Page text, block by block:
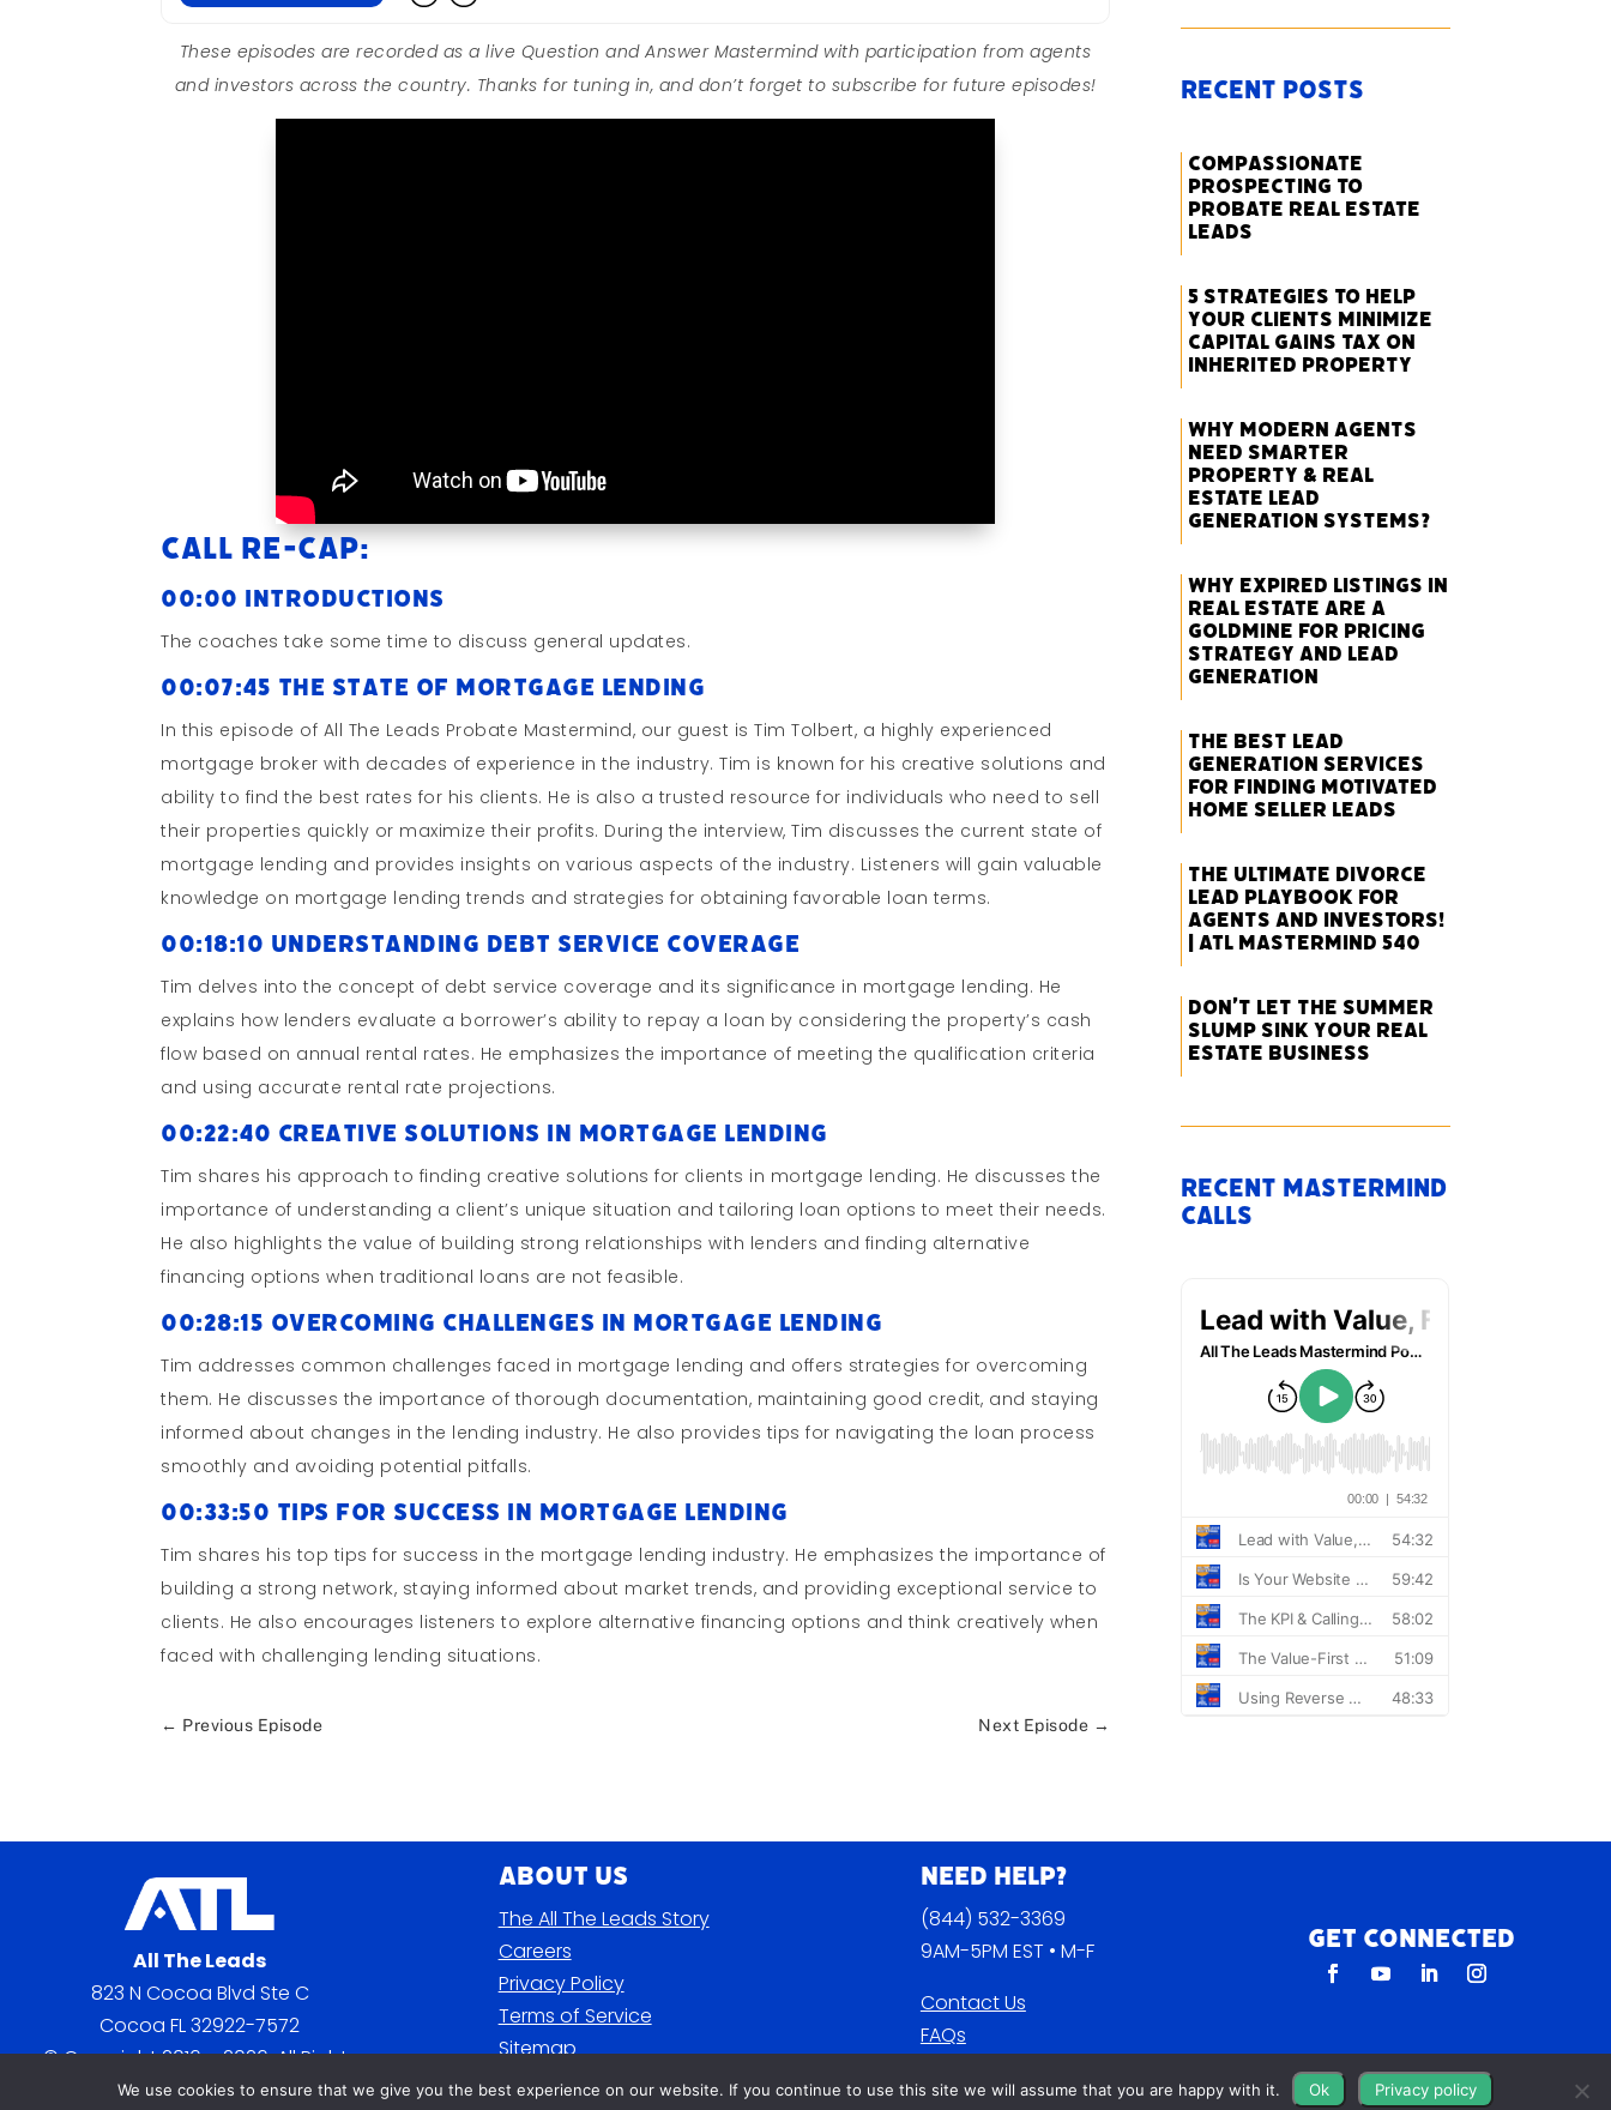
These episodes are recorded as a live Question and Answer Mastermind with participation from agents
and investors across the country. Thanks for tuning in, and don’t forget to subscribe for future episodes!
Call Re-cap:
00:00 Introductions
The coaches take some time to discuss general updates.
00:07:45 The State of Mortgage Lending
In this episode of All The Leads Probate Mastermind, our guest is Tim Tolbert, a highly experienced
mortgage broker with decades of experience in the industry. Tim is known for his creative solutions and
ability to find the best rates for his clients. He is also a trusted resource for individuals who need to sell
their properties quickly or maximize their profits. During the interview, Tim discusses the current state of
mortgage lending and provides insights on various aspects of the industry. Listeners will gain valuable
knowledge on mortgage lending trends and strategies for obtaining favorable loan terms.
00:18:10 Understanding Debt Service Coverage
Tim delves into the concept of debt service coverage and its significance in mortgage lending. He
explains how lenders evaluate a borrower’s ability to repay a loan by considering the property’s cash
flow based on annual rental rates. He emphasizes the importance of meeting the qualification criteria
and using accurate rental rate projections.
00:22:40 Creative Solutions in Mortgage Lending
Tim shares his approach to finding creative solutions for clients in mortgage lending. He discusses the
importance of understanding a client’s unique situation and tailoring loan options to meet their needs.
He also highlights the value of building strong relationships with lenders and finding alternative
financing options when traditional loans are not feasible.
00:28:15 Overcoming Challenges in Mortgage Lending
Tim addresses common challenges faced in mortgage lending and offers strategies for overcoming
them. He discusses the importance of thorough documentation, maintaining good credit, and staying
informed about changes in the lending industry. He also provides tips for navigating the loan process
smoothly and avoiding potential pitfalls.
00:33:50 Tips for Success in Mortgage Lending
Tim shares his top tips for success in the mortgage lending industry. He emphasizes the importance of
building a strong network, staying informed about market trends, and providing exceptional service to
clients. He also encourages listeners to explore alternative financing options and think creatively when
faced with challenging lending situations.
← Previous Episode Next Episode →
Recent Posts
Compassionate
Prospecting to
Probate Real Estate
Leads
5 Strategies to Help
Your Clients Minimize
Capital Gains Tax on
Inherited Property
Why Modern Agents
Need Smarter
Property & Real
Estate Lead
Generation Systems?
Why Expired Listings in
Real Estate Are a
Goldmine for Pricing
Strategy and Lead
Generation
The Best Lead
Generation Services
for Finding Motivated
Home Seller Leads
The Ultimate Divorce
Lead Playbook for
Agents and Investors!
| ATL Mastermind 540
Don’t Let the Summer
Slump Sink Your Real
Estate Business
Recent Mastermind
Calls
All The Leads
823 N Cocoa Blvd Ste C
Cocoa FL 32922-7572
© Copyright 2016 – 2026. All Rights
Reserved.
About Us
The All The Leads Story
Careers
Privacy Policy
Terms of Service
Sitemap
Need Help?
(844) 532-3369
9AM-5PM EST • M-F
Contact Us
FAQs
Get Connected
We use cookies to ensure that we give you the best experience on our website. If you continue to use this site we will assume that you are happy with it. Ok Privacy policy